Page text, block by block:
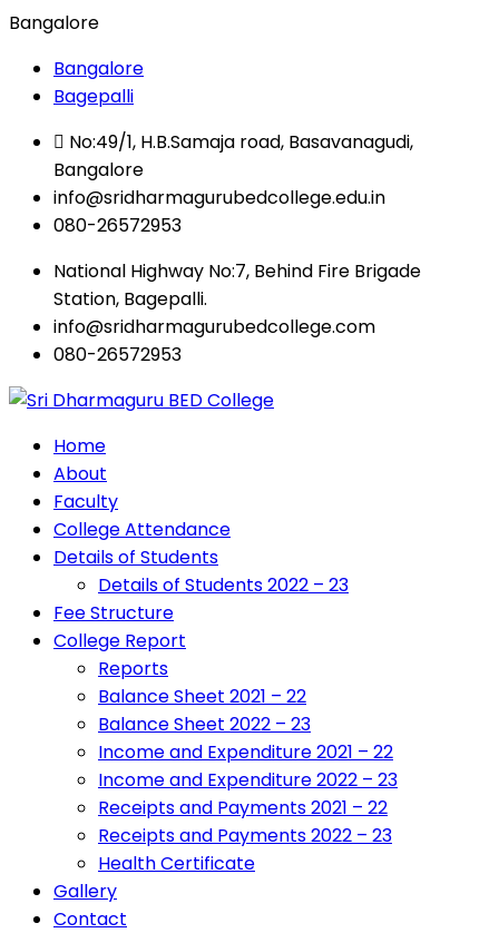
Bangalore
Bangalore
Bagepalli
No:49/1, H.B.Samaja road, Basavanagudi,
Bangalore
info@sridharmagurubedcollege.edu.in
080-26572953
National Highway No:7, Behind Fire Brigade
Station, Bagepalli.
info@sridharmagurubedcollege.com
080-26572953
Home
About
Faculty
College Attendance
Details of Students
Details of Students 2022 – 23
Fee Structure
College Report
Reports
Balance Sheet 2021 – 22
Balance Sheet 2022 – 23
Income and Expenditure 2021 – 22
Income and Expenditure 2022 – 23
Receipts and Payments 2021 – 22
Receipts and Payments 2022 – 23
Health Certificate
Gallery
Contact